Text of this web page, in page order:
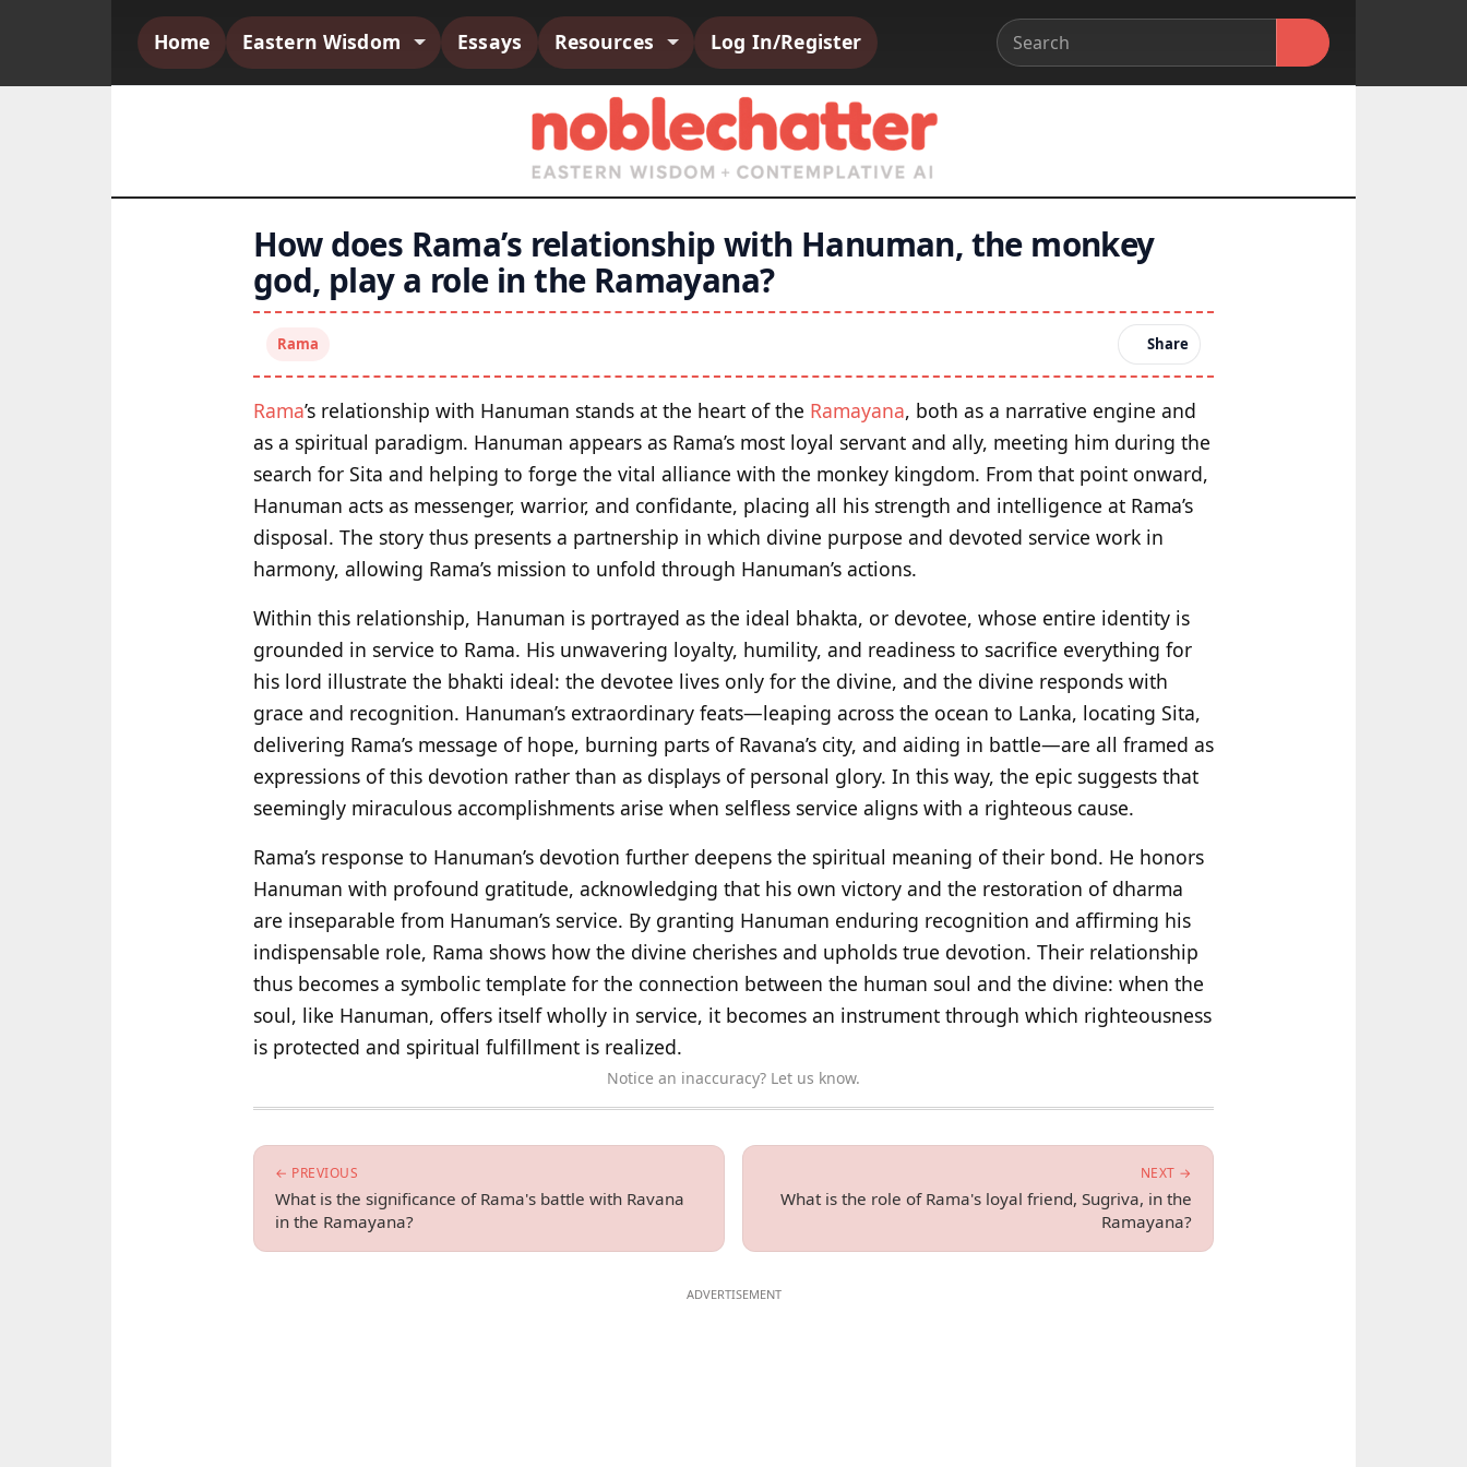
Home Eastern Wisdom Essays Resources Log In/Register
How does Rama’s relationship with Hanuman, the monkey
god, play a role in the Ramayana?
Rama Share
Rama’s relationship with Hanuman stands at the heart of the Ramayana, both as a narrative engine and
as a spiritual paradigm. Hanuman appears as Rama’s most loyal servant and ally, meeting him during the
search for Sita and helping to forge the vital alliance with the monkey kingdom. From that point onward,
Hanuman acts as messenger, warrior, and confidante, placing all his strength and intelligence at Rama’s
disposal. The story thus presents a partnership in which divine purpose and devoted service work in
harmony, allowing Rama’s mission to unfold through Hanuman’s actions.
Within this relationship, Hanuman is portrayed as the ideal bhakta, or devotee, whose entire identity is
grounded in service to Rama. His unwavering loyalty, humility, and readiness to sacrifice everything for
his lord illustrate the bhakti ideal: the devotee lives only for the divine, and the divine responds with
grace and recognition. Hanuman’s extraordinary feats—leaping across the ocean to Lanka, locating Sita,
delivering Rama’s message of hope, burning parts of Ravana’s city, and aiding in battle—are all framed as
expressions of this devotion rather than as displays of personal glory. In this way, the epic suggests that
seemingly miraculous accomplishments arise when selfless service aligns with a righteous cause.
Rama’s response to Hanuman’s devotion further deepens the spiritual meaning of their bond. He honors
Hanuman with profound gratitude, acknowledging that his own victory and the restoration of dharma
are inseparable from Hanuman’s service. By granting Hanuman enduring recognition and affirming his
indispensable role, Rama shows how the divine cherishes and upholds true devotion. Their relationship
thus becomes a symbolic template for the connection between the human soul and the divine: when the
soul, like Hanuman, offers itself wholly in service, it becomes an instrument through which righteousness
is protected and spiritual fulfillment is realized.
Notice an inaccuracy? Let us know.
← PREVIOUS
What is the significance of Rama's battle with Ravana
in the Ramayana?
NEXT →
What is the role of Rama's loyal friend, Sugriva, in the
Ramayana?